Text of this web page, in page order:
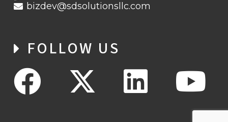
bizdev@sdsolutionsllc.com
FOLLOW US